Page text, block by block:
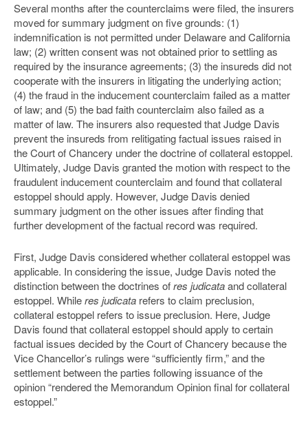
Several months after the counterclaims were filed, the insurers
moved for summary judgment on five grounds: (1)
indemnification is not permitted under Delaware and California
law; (2) written consent was not obtained prior to settling as
required by the insurance agreements; (3) the insureds did not
cooperate with the insurers in litigating the underlying action;
(4) the fraud in the inducement counterclaim failed as a matter
of law; and (5) the bad faith counterclaim also failed as a
matter of law. The insurers also requested that Judge Davis
prevent the insureds from relitigating factual issues raised in
the Court of Chancery under the doctrine of collateral estoppel.
Ultimately, Judge Davis granted the motion with respect to the
fraudulent inducement counterclaim and found that collateral
estoppel should apply. However, Judge Davis denied
summary judgment on the other issues after finding that
further development of the factual record was required.
First, Judge Davis considered whether collateral estoppel was
applicable. In considering the issue, Judge Davis noted the
distinction between the doctrines ofres judicataand collateral
estoppel. Whileres judicata refers to claim preclusion,
collateral estoppel refers to issue preclusion. Here, Judge
Davis found that collateral estoppel should apply to certain
factual issues decided by the Court of Chancery because the
Vice Chancellor’s rulings were “sufficiently firm,” and the
settlement between the parties following issuance of the
opinion “rendered the Memorandum Opinion final for collateral
estoppel.”